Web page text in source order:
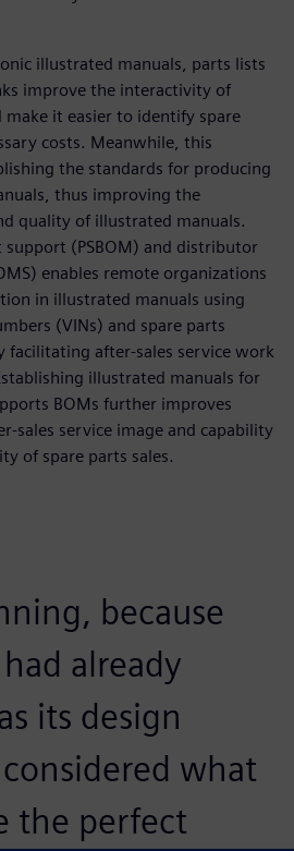
illustrated manuals, parts lists
improve the interactivity of
it easier to identify spare
costs. Meanwhile, this
the standards for producing
thus improving the
quality of illustrated manuals.
(PSBOM) and distributor
enables remote organizations
in illustrated manuals using
(VINs) and spare parts
facilitating after-sales service work
illustrated manuals for
BOMs further improves
sales service image and capability
of spare parts sales.
because
already
its design
what
the perfect